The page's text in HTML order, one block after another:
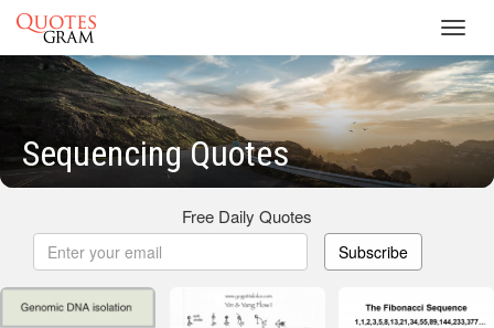
Sequencing Quotes
Free Daily Quotes
Subscribe